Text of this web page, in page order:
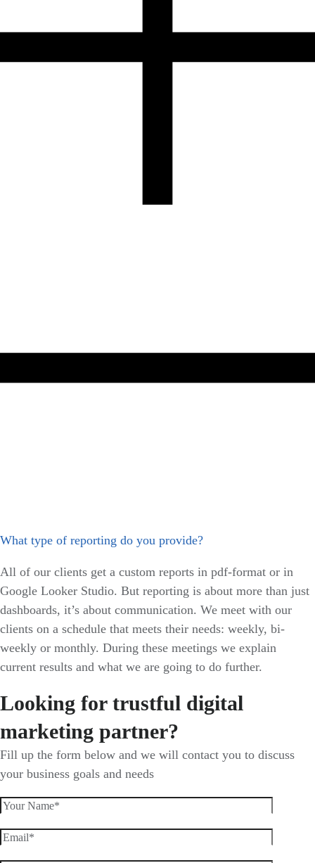
What type of reporting do you provide?
All of our clients get a custom reports in pdf-format or in
Google Looker Studio. But reporting is about more than just
dashboards, it’s about communication. We meet with our
clients on a schedule that meets their needs: weekly, bi-
weekly or monthly. During these meetings we explain
current results and what we are going to do further.
Looking for trustful digital
marketing partner?
Fill up the form below and we will contact you to discuss
your business goals and needs